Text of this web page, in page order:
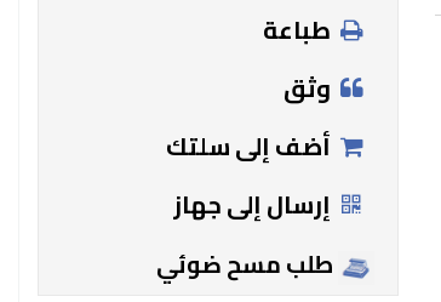
طباعة
وثق
أضف إلى سلتك
إرسال إلى جهاز
طلب مسح ضوئي